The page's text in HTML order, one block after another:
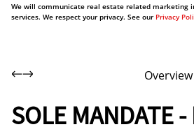
We will communicate real estate related marketing
services. We respect your privacy. See our Privacy
Overview
SOLE MANDATE